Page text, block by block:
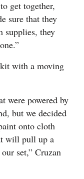
get together,
sure that they
supplies, they
with a moving
were powered by
but we decided
onto cloth
will pull up a
set,” Cruzan